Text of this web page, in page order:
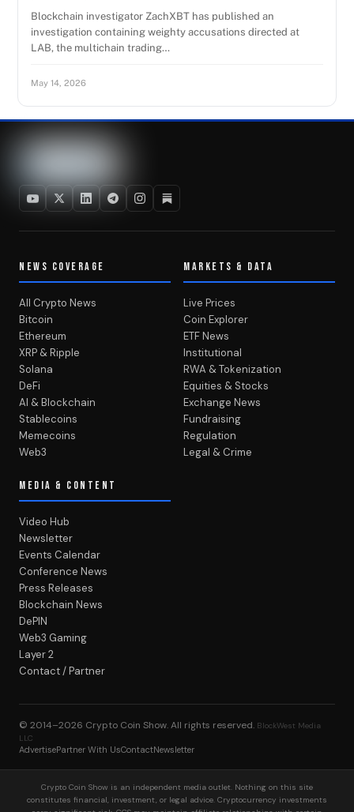
Blockchain investigator ZachXBT has published an
investigation containing weighty accusations directed at
LAB, the multichain trading…
May 14, 2026
NEWS COVERAGE
All Crypto News
Bitcoin
Ethereum
XRP & Ripple
Solana
DeFi
AI & Blockchain
Stablecoins
Memecoins
Web3
MARKETS & DATA
Live Prices
Coin Explorer
ETF News
Institutional
RWA & Tokenization
Equities & Stocks
Exchange News
Fundraising
Regulation
Legal & Crime
MEDIA & CONTENT
Video Hub
Newsletter
Events Calendar
Conference News
Press Releases
Blockchain News
DePIN
Web3 Gaming
Layer 2
Contact / Partner
© 2014–2026 Crypto Coin Show. All rights reserved. BlockWest Media
LLC
AdvertisePartner With UsContactNewsletter
Crypto Coin Show is an independent media outlet. Nothing on this site
constitutes financial, investment, or legal advice. Cryptocurrency investments